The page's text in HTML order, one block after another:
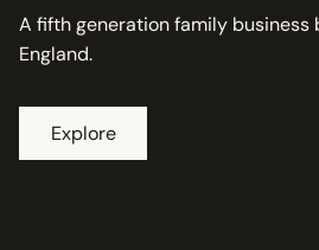
A fifth generation family business
England.
Explore